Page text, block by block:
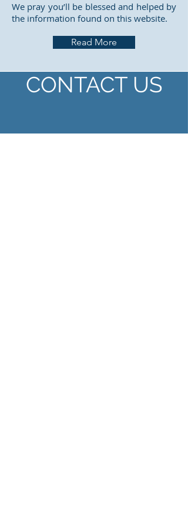
We pray you’ll be blessed and helped by
the information found on this website.
Read More
CONTACT US